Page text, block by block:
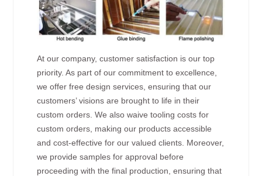
At our company, customer satisfaction is our top
priority. As part of our commitment to excellence,
we offer free design services, ensuring that our
customers’ visions are brought to life in their
custom orders. We also waive tooling costs for
custom orders, making our products accessible
and cost-effective for our valued clients. Moreover,
we provide samples for approval before
proceeding with the final production, ensuring that